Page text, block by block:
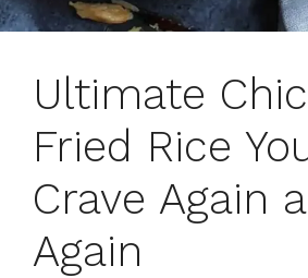
Ultimate
Fried Rice
Crave Again
Again